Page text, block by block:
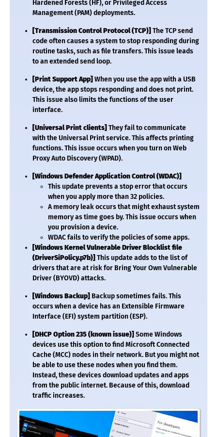
Hardened Forests (HF), or Privileged Access
Management (PAM) deployments.
[Transmission Control Protocol (TCP)] The TCP send
code often causes a system to stop responding during
routine tasks, such as file transfers. This issue leads
to an extended send loop.
[Print Support App] When you use the app with a USB
device, the app stops responding and does not print.
This issue also limits the functions of the user
interface.
[Universal Print clients] They fail to communicate
with the Universal Print service. This affects printing
functions. This issue occurs when you turn on Web
Proxy Auto Discovery (WPAD).
[Windows Defender Application Control (WDAC)]
This update prevents a stop error that occurs
when you apply more than 32 policies.
A memory leak occurs that might exhaust system
memory as time goes by. This issue occurs when
you provision a device.
WDAC fails to verify the policies of some apps.
[Windows Kernel Vulnerable Driver Blocklist file
(DriverSiPolicy.p7b)] This update adds to the list of
drivers that are at risk for Bring Your Own Vulnerable
Driver (BYOVD) attacks.
[Windows Backup] Backup sometimes fails. This
occurs when a device has an Extensible Firmware
Interface (EFI) system partition (ESP).
[DHCP Option 235 (known issue)] Some Windows
devices use this option to find Microsoft Connected
Cache (MCC) nodes in their network. But you might not
be able to use these nodes when you find them.
Instead, these devices download updates and apps
from the public internet. Because of this, download
traffic increases.